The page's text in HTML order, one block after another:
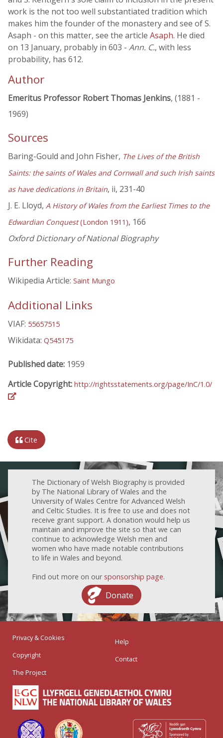
work is the not too well substantiated tradition which
makes him the founder of the monastery and see of S.
Asaph - on this matter, see the article Asaph. He died
on 13 January, probably in 603 - Ann. C., with less
probability, has 612.
Author
Emeritus Professor Robert Thomas Jenkins, (1881 -
1969)
Sources
Baring-Gould and John Fisher, The Lives of the British
Saints: the saints of Wales and Cornwall and such Irish saints
as have dedications in Britain, ii, 231-40
J. E. Lloyd, A History of Wales from the Earliest Times to the
Edwardian Conquest(London 1911), 166
Oxford Dictionary of National Biography
Further Reading
Wikipedia Article: Saint Mungo
Additional Links
VIAF: 55657515
Wikidata: Q545175
Published date: 1959
Article Copyright: http://rightsstatements.org/page/InC/1.0/
Cite
The Dictionary of Welsh Biography is provided
by The National Library of Wales and the
University of Wales Centre for Advanced Welsh
and Celtic Studies. It is free to use and does not
receive grant support. A donation would help us
maintain and improve the site so that we can
continue to acknowledge Welsh men and
women who have made notable contributions
to life in Wales and beyond.
Find out more on our sponsorship page.
Donate
Privacy & Cookies
Copyright
The Project
Help
Contact